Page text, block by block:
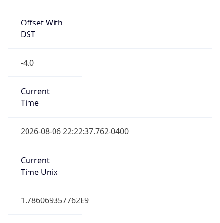
Offset With
DST
-4.0
Current
Time
2026-08-06 22:22:37.762-0400
Current
Time Unix
1.786069357762E9